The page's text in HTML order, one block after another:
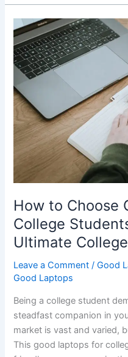
⁤the
Titans:
Dell
Inspiron
vs
HP
Pavilion
–
Which
Laptop‌
Reigns
Supreme
College?
How to Choose
College
Ultimate
Leave a Comment /Good
Good Laptops
Being a college student
steadfast companion in
market is vast and varied,
This good laptops for